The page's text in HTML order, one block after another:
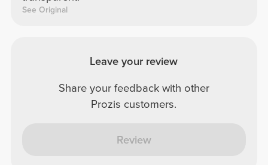
See Original
Leave your review
Share your feedback with other
Prozis customers.
Review